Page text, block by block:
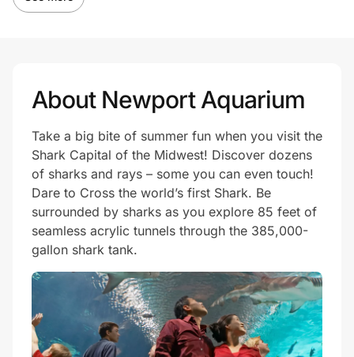
About Newport Aquarium
Take a big bite of summer fun when you visit the
Shark Capital of the Midwest! Discover dozens
of sharks and rays – some you can even touch!
Dare to Cross the world’s first Shark. Be
surrounded by sharks as you explore 85 feet of
seamless acrylic tunnels through the 385,000-
gallon shark tank.